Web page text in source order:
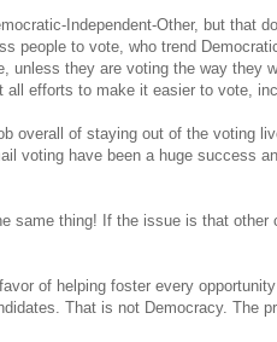
Independent-Other, but
people to vote, who trend
unless they are voting the way
efforts to make it easier to vote,
overall of staying out of the voting
voting have been a huge success
same thing! If the issue is that
of helping foster every
That is not Democracy. The